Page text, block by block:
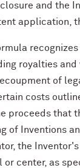
and the
application,
royalties and
of
costs
proceeds that
of Inventions
the
or center, as